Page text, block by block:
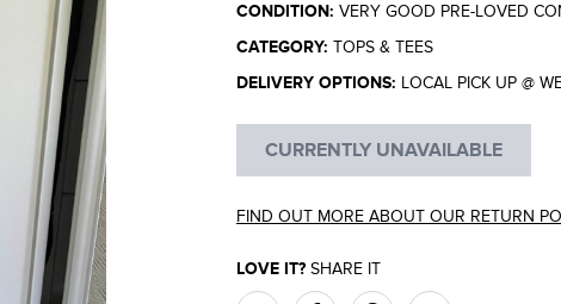
CONDITION: VERY GOOD PRE-LOVED
CATEGORY: TOPS & TEES
DELIVERY OPTIONS: LOCAL PICK UP @
CURRENTLY UNAVAILABLE
FIND OUT MORE ABOUT OUR RETURN
LOVE IT? SHARE IT